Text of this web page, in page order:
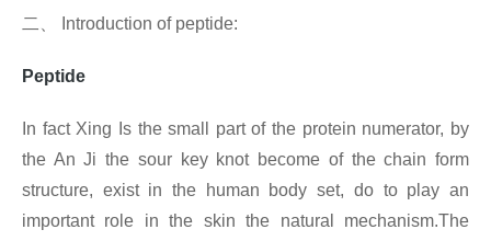
二、 Introduction of peptide:
Peptide
In fact Xing
Is the small part of the protein numerator, by
the An Ji the sour key knot become of the chain form
structure, exist in the human body set, do to play an
important role in the skin the natural mechanism.The